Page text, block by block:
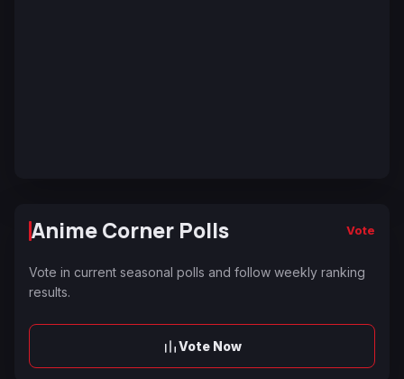
Anime Corner Polls Vote
Vote in current seasonal polls and follow weekly ranking
results.
Vote Now